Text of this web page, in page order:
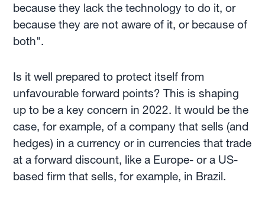
because they lack the technology to do it, or
because they are not aware of it, or because of
both".
Is it well prepared to protect itself from
unfavourable forward points? This is shaping
up to be a key concern in 2022. It would be the
case, for example, of a company that sells (and
hedges) in a currency or in currencies that trade
at a forward discount, like a Europe- or a US-
based firm that sells, for example, in Brazil.